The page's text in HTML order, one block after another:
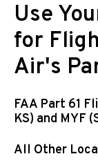
Use
for
Air's
FAA Part 61
KS) and MYF
All Other